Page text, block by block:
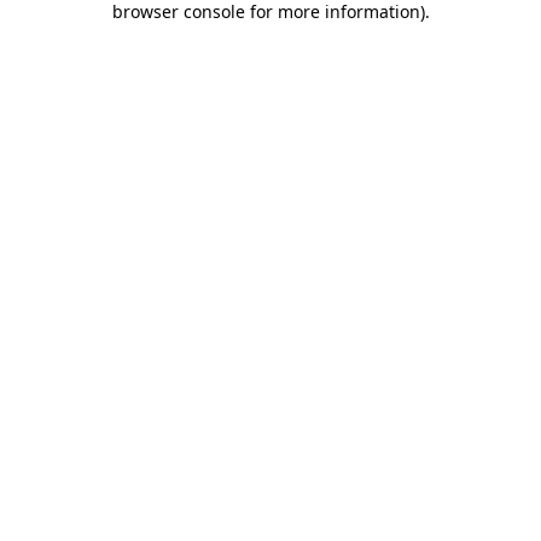
browser console for more information).